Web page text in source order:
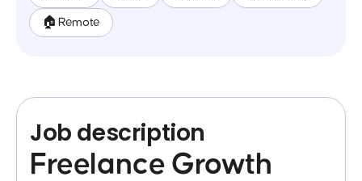
🏠 Remote
Job description
Freelance Growth